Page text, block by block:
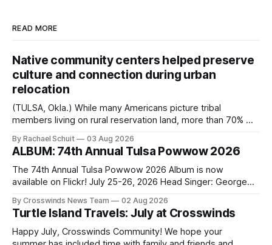
READ MORE
Native community centers helped preserve
culture and connection during urban
relocation
(TULSA, Okla.) While many Americans picture tribal
members living on rural reservation land, more than 70% of
shift accelerated in the 1950s, when federal relocation
policies uprooted Native families, disrupted communities
and, in many cases, contributed to the development of
Native
By Rachael Schuit 03 Aug 2026
ALBUM: 74th Annual Tulsa Powwow 2026
The 74th Annual Tulsa Powwow 2026 Album is now
available on Flickr! July 25-26, 2026 Head Singer: George
Directors: Daniel Roberts, Chuck Bread Host Northern
Drum: Host Southern Drum: Head Man: AJ Leading Fox
Head Woman: Chalene Toehay-Tartsah Head Gourd: Hinglu
By Crosswinds News Team 02 Aug 2026
Turtle Island Travels: July at Crosswinds
Happy July, Crosswinds Community! We hope your